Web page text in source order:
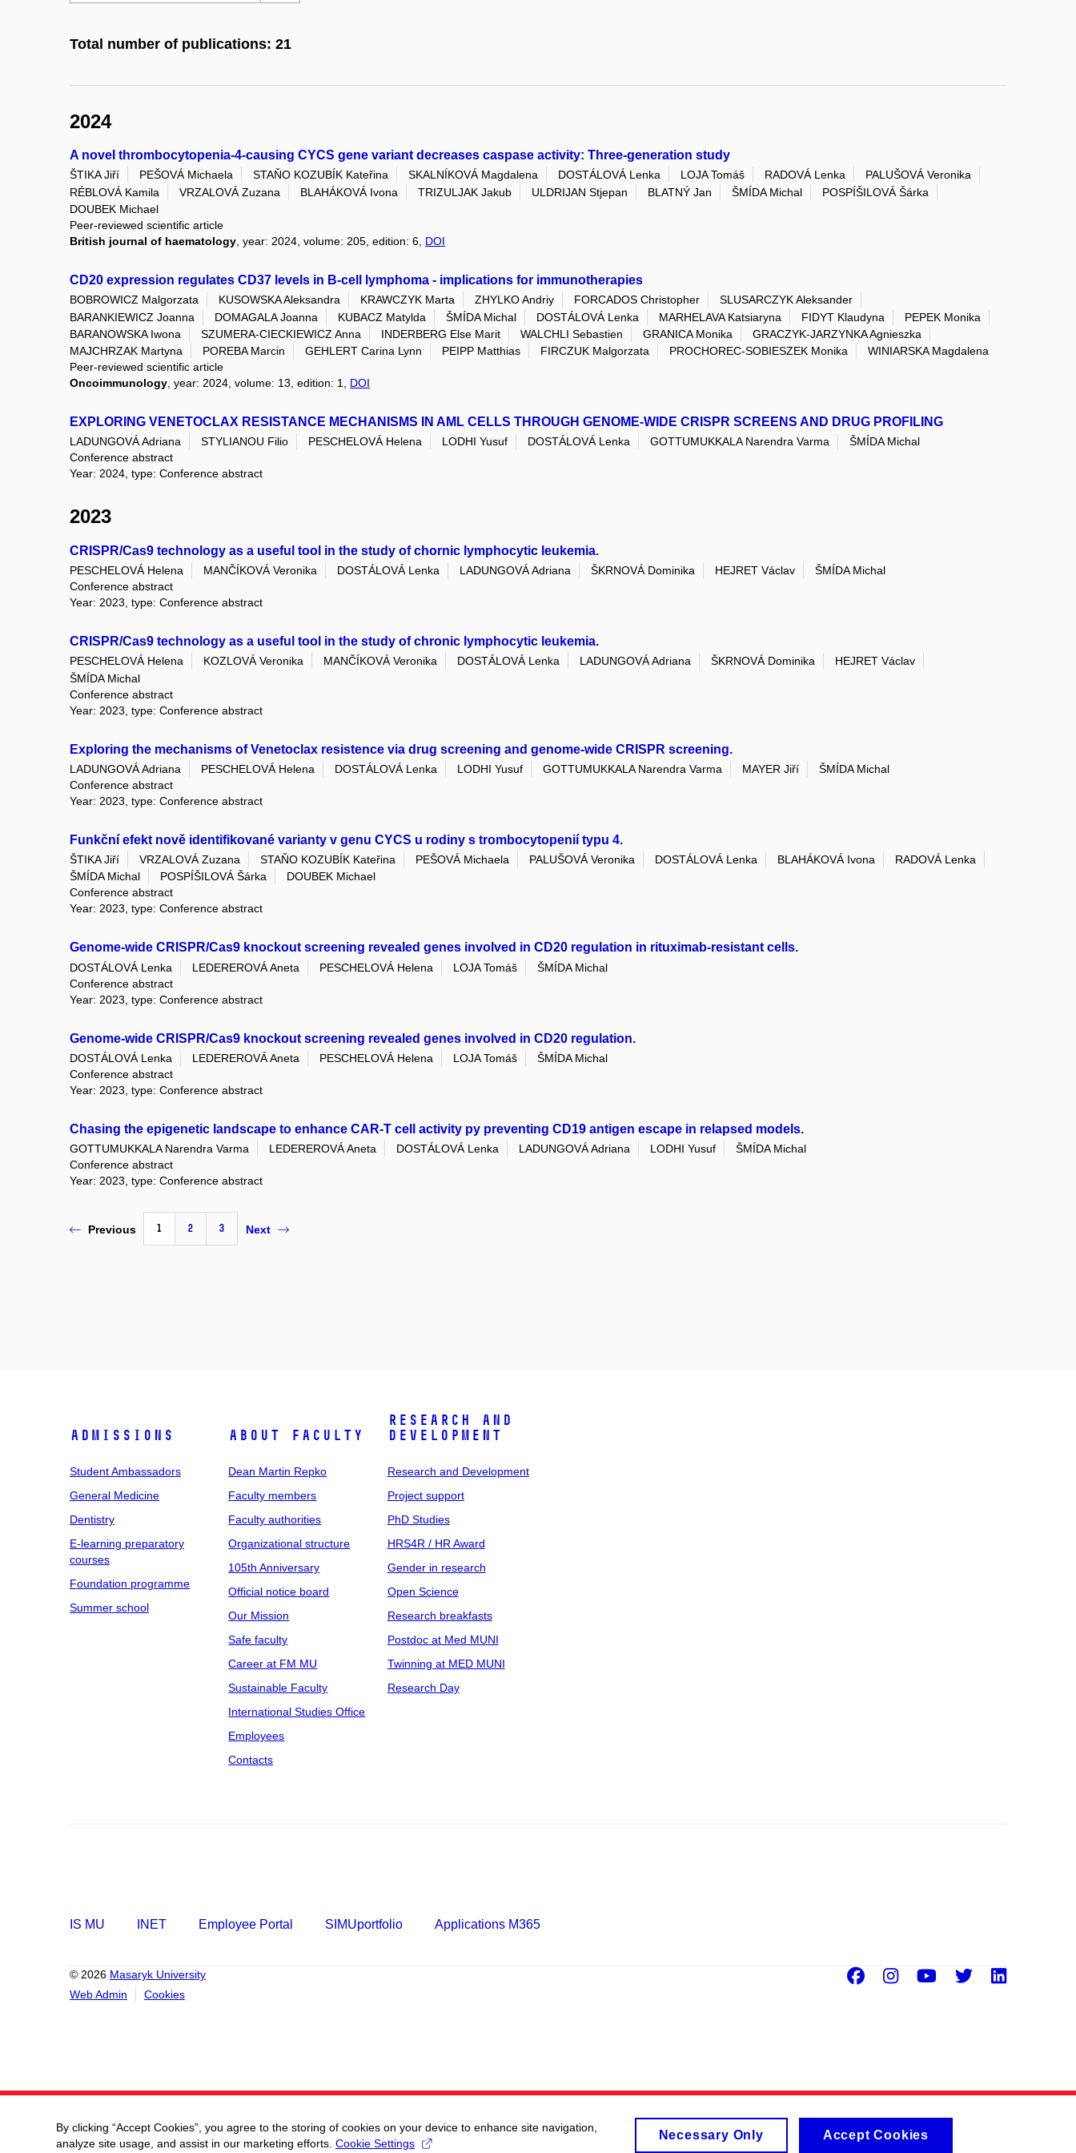
Total number of publications: 21
2024
A novel thrombocytopenia-4-causing CYCS gene variant decreases caspase activity: Three-generation study
ŠTIKA Jiří PEŠOVÁ Michaela STAŇO KOZUBÍK Kateřina SKALNÍKOVÁ Magdalena DOSTÁLOVÁ Lenka LOJA Tomáš RADOVÁ Lenka
PALUŠOVÁ Veronika
RÉBLOVÁ Kamila
VRZALOVÁ Zuzana BLAHÁKOVÁ Ivona TRIZULJAK Jakub ULDRIJAN Stjepan BLATNÝ Jan ŠMÍDA Michal
POSPÍŠILOVÁ Šárka
DOUBEK Michael
Peer-reviewed scientific article
British journal of haematology , year: 2024, volume: 205, edition: 6, DOI
CD20 expression regulates CD37 levels in B-cell lymphoma - implications for immunotherapies
BOBROWICZ Malgorzata KUSOWSKA Aleksandra KRAWCZYK Marta ZHYLKO Andriy FORCADOS Christopher
SLUSARCZYK Aleksander
BARANKIEWICZ Joanna
DOMAGALA Joanna KUBACZ Matylda ŠMÍDA Michal DOSTÁLOVÁ Lenka MARHELAVA Katsiaryna FIDYT Klaudyna
PEPEK Monika
BARANOWSKA Iwona
SZUMERA-CIECKIEWICZ Anna INDERBERG Else Marit WALCHLI Sebastien GRANICA Monika
GRACZYK-JARZYNKA Agnieszka
MAJCHRZAK Martyna
POREBA Marcin GEHLERT Carina Lynn PEIPP Matthias FIRCZUK Malgorzata PROCHOREC-SOBIESZEK Monika
WINIARSKA Magdalena
Peer-reviewed scientific article
Oncoimmunology , year: 2024, volume: 13, edition: 1, DOI
EXPLORING VENETOCLAX RESISTANCE MECHANISMS IN AML CELLS THROUGH GENOME-WIDE CRISPR SCREENS AND DRUG PROFILING
LADUNGOVÁ Adriana STYLIANOU Filio PESCHELOVÁ Helena LODHI Yusuf DOSTÁLOVÁ Lenka GOTTUMUKKALA Narendra Varma
ŠMÍDA Michal
Conference abstract
Year: 2024, type: Conference abstract
2023
CRISPR/Cas9 technology as a useful tool in the study of chornic lymphocytic leukemia.
PESCHELOVÁ Helena MANČÍKOVÁ Veronika DOSTÁLOVÁ Lenka LADUNGOVÁ Adriana ŠKRNOVÁ Dominika HEJRET Václav
ŠMÍDA Michal
Conference abstract
Year: 2023, type: Conference abstract
CRISPR/Cas9 technology as a useful tool in the study of chronic lymphocytic leukemia.
PESCHELOVÁ Helena KOZLOVÁ Veronika MANČÍKOVÁ Veronika DOSTÁLOVÁ Lenka LADUNGOVÁ Adriana ŠKRNOVÁ Dominika
HEJRET Václav
ŠMÍDA Michal
Conference abstract
Year: 2023, type: Conference abstract
Exploring the mechanisms of Venetoclax resistence via drug screening and genome-wide CRISPR screening.
LADUNGOVÁ Adriana PESCHELOVÁ Helena DOSTÁLOVÁ Lenka LODHI Yusuf GOTTUMUKKALA Narendra Varma MAYER Jiří
ŠMÍDA Michal
Conference abstract
Year: 2023, type: Conference abstract
Funkční efekt nově identifikované varianty v genu CYCS u rodiny s trombocytopenií typu 4.
ŠTIKA Jiří VRZALOVÁ Zuzana STAŇO KOZUBÍK Kateřina PEŠOVÁ Michaela PALUŠOVÁ Veronika DOSTÁLOVÁ Lenka BLAHÁKOVÁ Ivona
RADOVÁ Lenka
ŠMÍDA Michal
POSPÍŠILOVÁ Šárka
DOUBEK Michael
Conference abstract
Year: 2023, type: Conference abstract
Genome-wide CRISPR/Cas9 knockout screening revealed genes involved in CD20 regulation in rituximab-resistant cells.
DOSTÁLOVÁ Lenka LEDEREROVÁ Aneta PESCHELOVÁ Helena LOJA Tomáš
ŠMÍDA Michal
Conference abstract
Year: 2023, type: Conference abstract
Genome-wide CRISPR/Cas9 knockout screening revealed genes involved in CD20 regulation.
DOSTÁLOVÁ Lenka LEDEREROVÁ Aneta PESCHELOVÁ Helena LOJA Tomáš
ŠMÍDA Michal
Conference abstract
Year: 2023, type: Conference abstract
Chasing the epigenetic landscape to enhance CAR-T cell activity py preventing CD19 antigen escape in relapsed models.
GOTTUMUKKALA Narendra Varma LEDEREROVÁ Aneta DOSTÁLOVÁ Lenka LADUNGOVÁ Adriana LODHI Yusuf
ŠMÍDA Michal
Conference abstract
Year: 2023, type: Conference abstract
Previous 1 2 3 Next
Admissions
Student Ambassadors
General Medicine
Dentistry
E-learning preparatory
courses
Foundation programme
Summer school
About faculty
Dean Martin Repko
Faculty members
Faculty authorities
Organizational structure
105th Anniversary
Official notice board
Our Mission
Safe faculty
Career at FM MU
Sustainable Faculty
International Studies Office
Employees
Contacts
Research and
Development
Research and Development
Project support
PhD Studies
HRS4R / HR Award
Gender in research
Open Science
Research breakfasts
Postdoc at Med MUNI
Twinning at MED MUNI
Research Day
IS MU INET Employee Portal SIMUportfolio Applications M365
© 2026 Masaryk University
Web Admin
Cookies
Facebook
Instagram
Youtube
Twitter
By clicking “Accept Cookies”, you agree to the storing of cookies on your device to enhance site navigation,
analyze site usage, and assist in our marketing efforts. Cookie Settings
Necessary Only Accept Cookies